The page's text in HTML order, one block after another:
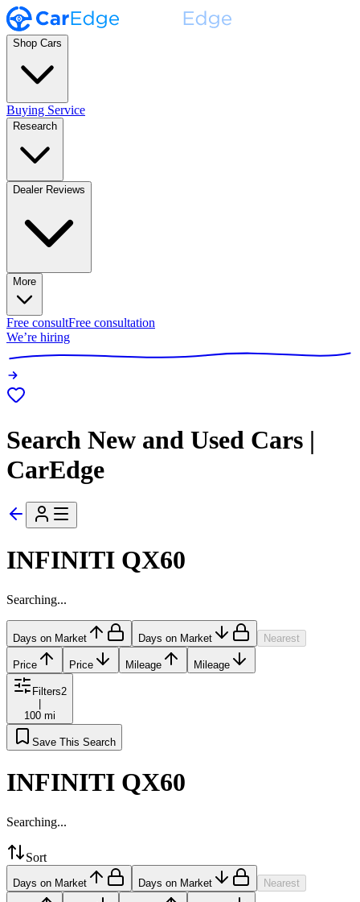
Shop Cars
Buying Service
Research
Dealer Reviews
More
Free consultFree consultation
We’re hiring
Search New and Used Cars |
CarEdge
INFINITI QX60
Searching...
Days on Market Days on Market Nearest
Price Price Mileage Mileage
Filters2
100 mi
Save This Search
INFINITI QX60
Searching...
Sort
Days on Market Days on Market Nearest